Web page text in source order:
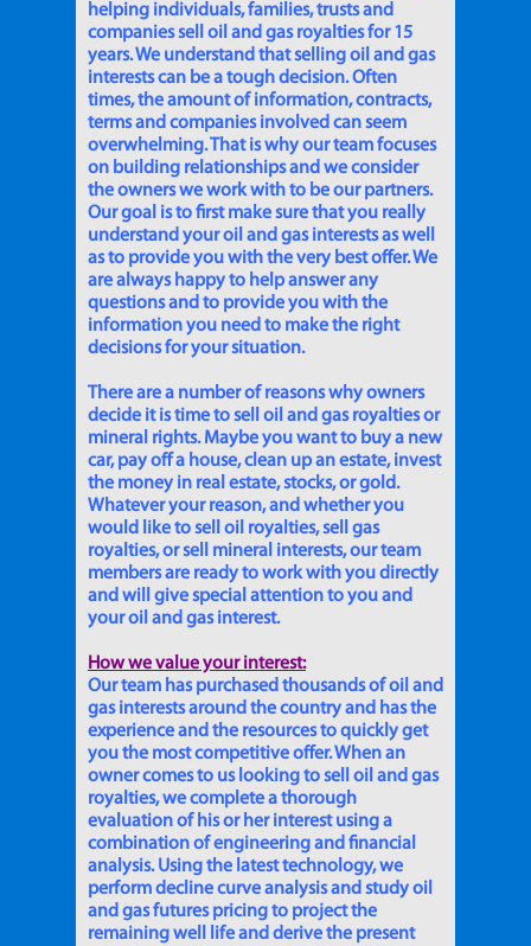
helping individuals, families, trusts and
companies sell oil and gas royalties for 15
years. We understand that selling oil and gas
interests can be a tough decision. Often
times, the amount of information, contracts,
terms and companies involved can seem
overwhelming. That is why our team focuses
on building relationships and we consider
the owners we work with to be our partners.
Our goal is to first make sure that you really
understand your oil and gas interests as well
as to provide you with the very best offer. We
are always happy to help answer any
questions and to provide you with the
information you need to make the right
decisions for your situation.
There are a number of reasons why owners
decide it is time to sell oil and gas royalties or
mineral rights. Maybe you want to buy a new
car, pay off a house, clean up an estate, invest
the money in real estate, stocks, or gold.
Whatever your reason, and whether you
would like to sell oil royalties, sell gas
royalties, or sell mineral interests, our team
members are ready to work with you directly
and will give special attention to you and
your oil and gas interest.
How we value your interest:
Our team has purchased thousands of oil and
gas interests around the country and has the
experience and the resources to quickly get
you the most competitive offer. When an
owner comes to us looking to sell oil and gas
royalties, we complete a thorough
evaluation of his or her interest using a
combination of engineering and financial
analysis. Using the latest technology, we
perform decline curve analysis and study oil
and gas futures pricing to project the
remaining well life and derive the present